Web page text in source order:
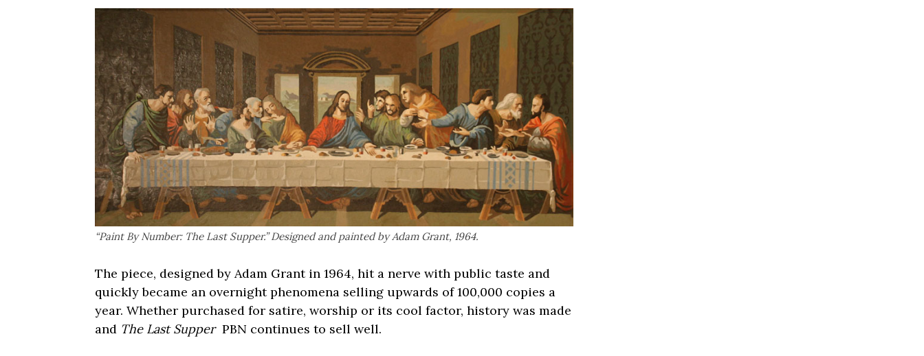
“Paint By Number: The Last Supper.” Designed and painted by Adam Grant, 1964.
The piece, designed by Adam Grant in 1964, hit a nerve with public taste and
quickly became an overnight phenomena selling upwards of 100,000 copies a
year. Whether purchased for satire, worship or its cool factor, history was made
and The Last SupperPBN continues to sell well.